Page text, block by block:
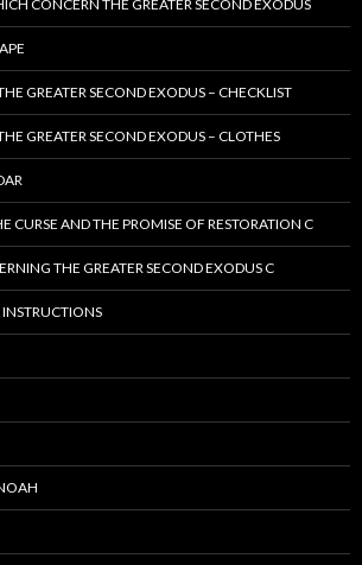
CONCERN THE GREATER SECOND EXODUS
GREATER SECOND EXODUS – CHECKLIST
GREATER SECOND EXODUS – CLOTHES
CURSE AND THE PROMISE OF RESTORATION C
THE GREATER SECOND EXODUS C